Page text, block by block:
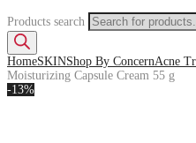
Products search
HomeSKINShop By ConcernAcne
Moisturizing Capsule Cream 55 g
-13%